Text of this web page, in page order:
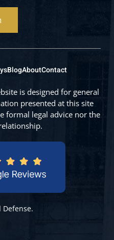
Defense.
BlogAboutContact
is designed for general
presented at this site
formal legal advice nor the